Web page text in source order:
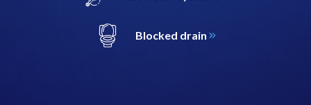
Blocked drain